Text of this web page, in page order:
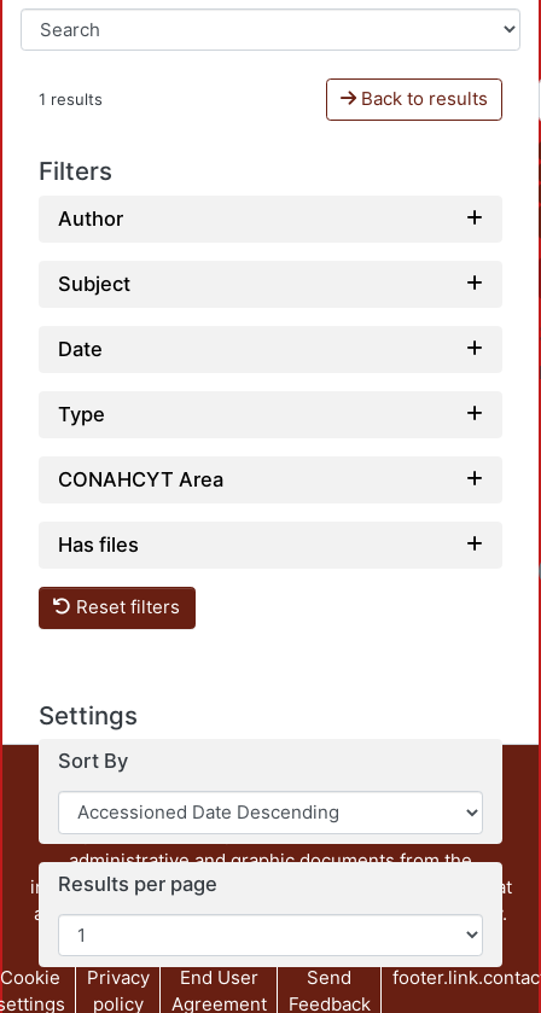
1 results Back to results
Filters
Author
Subject
Date
Type
CONAHCYT Area
Has files
Reset filters
Settings
Sort By
Results per page
This repository preserves and disseminates, in
unrestricted open access, the teaching and research
output of UAM Azcapotzalco. It also includes some
administrative and graphic documents from the
institution, as well as content from other institutions that
are openly accessible and of interest to our community.
Cookie
Privacy
policy
End User
Agreement
Send
Feedback